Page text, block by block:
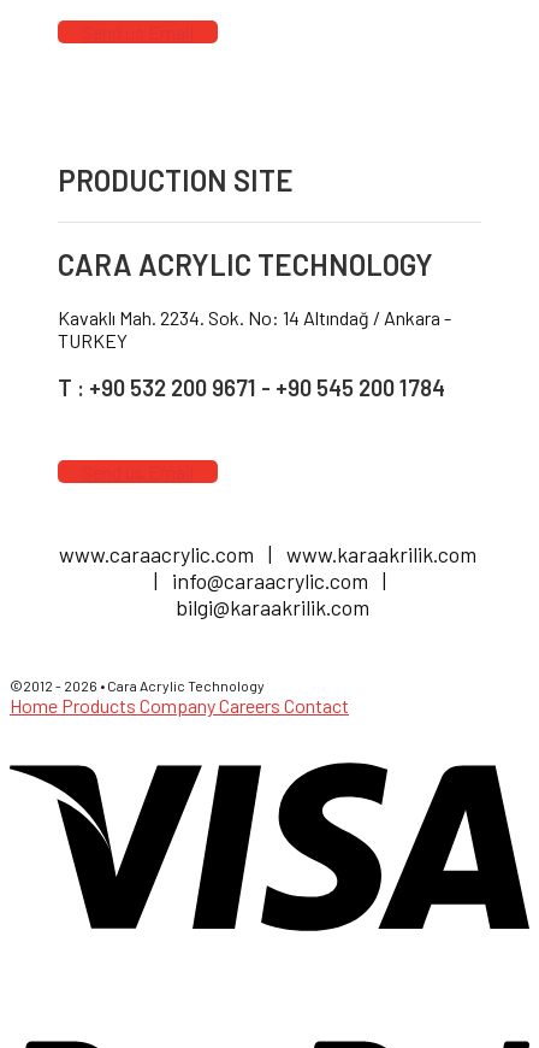
PRODUCTION SITE
CARA ACRYLIC TECHNOLOGY
Kavaklı Mah. 2234. Sok. No: 14 Altındağ / Ankara -
TURKEY
T : +90 532 200 9671 - +90 545 200 1784
www.caraacrylic.com | www.karaakrilik.com
| info@caraacrylic.com |
bilgi@karaakrilik.com
©2012 - 2026 • Cara Acrylic Technology
Home Products CompanyCareers Contact